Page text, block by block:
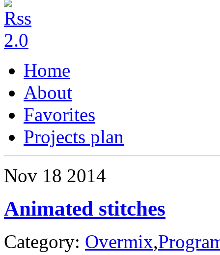
Home
About
Favorites
Projects plan
Nov 18 2014
Animated stitches
Category: Overmix,